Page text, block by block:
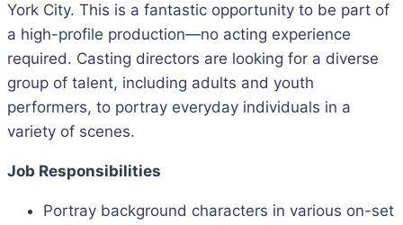
York City. This is a fantastic opportunity to be part of
a high-profile production—no acting experience
required. Casting directors are looking for a diverse
group of talent, including adults and youth
performers, to portray everyday individuals in a
variety of scenes.
Job Responsibilities
Portray background characters in various on-set